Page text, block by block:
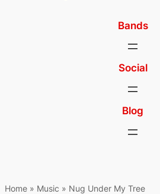
Bands
Social
Blog
Home » Music » Nug Under My Tree